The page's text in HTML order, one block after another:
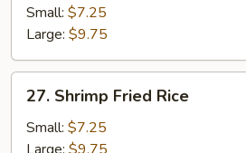
Fried
Rice
Small: $7.25
Large: $9.75
Shrimp
Fried
Rice
27. Shrimp Fried Rice
Small: $7.25